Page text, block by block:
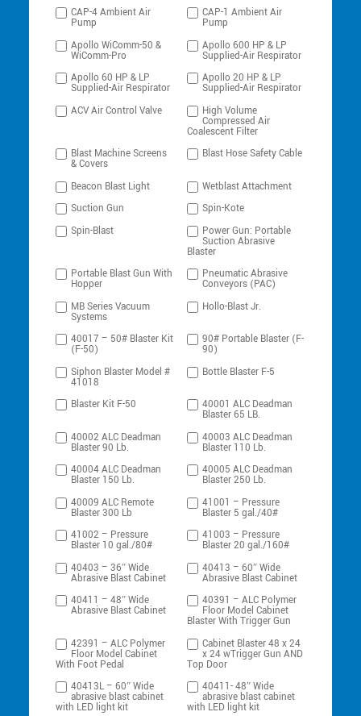
CAP-4 Ambient Air
Pump
CAP-1 Ambient Air
Pump
Apollo WiComm-50 &
WiComm-Pro
Apollo 600 HP & LP
Supplied-Air Respirator
Apollo 60 HP & LP
Supplied-Air Respirator
Apollo 20 HP & LP
Supplied-Air Respirator
ACV Air Control Valve
High Volume
Compressed Air
Coalescent Filter
Blast Machine Screens
& Covers
Blast Hose Safety Cable
Beacon Blast Light
Wetblast Attachment
Suction Gun
Spin-Kote
Spin-Blast
Power Gun: Portable
Suction Abrasive
Blaster
Portable Blast Gun With
Hopper
Pneumatic Abrasive
Conveyors (PAC)
MB Series Vacuum
Systems
Hollo-Blast Jr.
40017 – 50# Blaster Kit
(F-50)
90# Portable Blaster (F-
90)
Siphon Blaster Model #
41018
Bottle Blaster F-5
Blaster Kit F-50 40001 ALC Deadman
Blaster 65 LB.
40002 ALC Deadman
Blaster 90 Lb.
40003 ALC Deadman
Blaster 110 Lb.
40004 ALC Deadman
Blaster 150 Lb.
40005 ALC Deadman
Blaster 250 Lb.
40009 ALC Remote
Blaster 300 Lb
41001 – Pressure
Blaster 5 gal./40#
41002 – Pressure
Blaster 10 gal./80#
41003 – Pressure
Blaster 20 gal./160#
40403 – 36″ Wide
Abrasive Blast Cabinet
40413 – 60″ Wide
Abrasive Blast Cabinet
40411 – 48″ Wide
Abrasive Blast Cabinet
40391 – ALC Polymer
Floor Model Cabinet
Blaster With Trigger Gun
42391 – ALC Polymer
Floor Model Cabinet
With Foot Pedal
Cabinet Blaster 48 x 24
x 24 wTrigger Gun AND
Top Door
40413L – 60″ Wide
abrasive blast cabinet
with LED light kit
40411- 48″ Wide
abrasive blast cabinet
with LED light kit